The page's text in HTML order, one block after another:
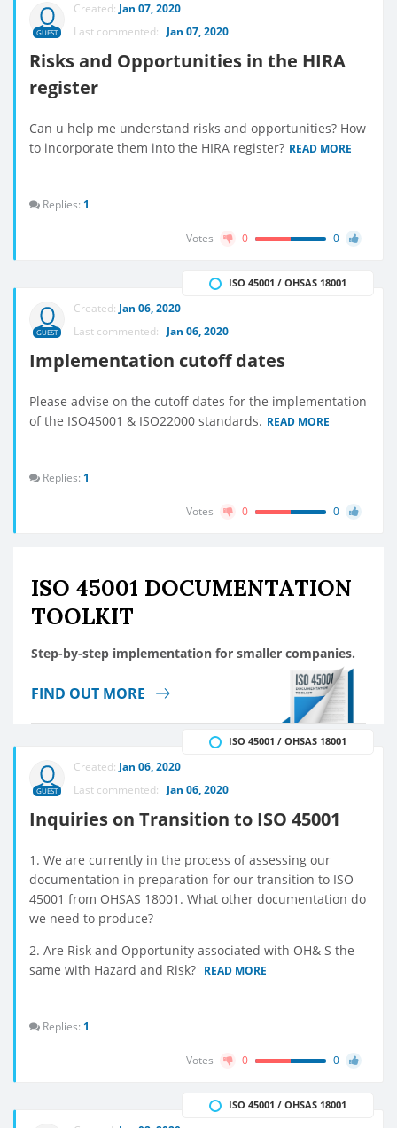
GUEST
Created: Jan 07, 2020
Last commented: Jan 07, 2020
Risks and Opportunities in the HIRA
register
Can u help me understand risks and opportunities? How
to incorporate them into the HIRA register? READ MORE
Replies: 1
Votes 0 0
GUEST
Created: Jan 06, 2020
Last commented: Jan 06, 2020
Implementation cutoff dates
ISO 45001 / OHSAS 18001
Please advise on the cutoff dates for the implementation
of the ISO45001 & ISO22000 standards. READ MORE
Replies: 1
Votes 0 0
ISO 45001 DOCUMENTATION
TOOLKIT
Step-by-step implementation for smaller companies.
FIND OUT MORE
GUEST
Created: Jan 06, 2020
Last commented: Jan 06, 2020
Inquiries on Transition to ISO 45001
ISO 45001 / OHSAS 18001
1. We are currently in the process of assessing our
documentation in preparation for our transition to ISO
45001 from OHSAS 18001. What other documentation do
we need to produce?
2. Are Risk and Opportunity associated with OH& S the
same with Hazard and Risk? READ MORE
Replies: 1
Votes 0 0
ISO 45001 / OHSAS 18001